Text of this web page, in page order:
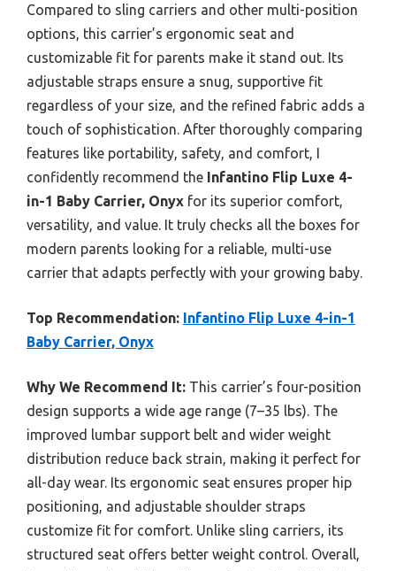
Compared to sling carriers and other multi-position
options, this carrier’s ergonomic seat and
customizable fit for parents make it stand out. Its
adjustable straps ensure a snug, supportive fit
regardless of your size, and the refined fabric adds a
touch of sophistication. After thoroughly comparing
features like portability, safety, and comfort, I
confidently recommend the Infantino Flip Luxe 4-
in-1 Baby Carrier, Onyx for its superior comfort,
versatility, and value. It truly checks all the boxes for
modern parents looking for a reliable, multi-use
carrier that adapts perfectly with your growing baby.
Top Recommendation: Infantino Flip Luxe 4-in-1
Baby Carrier, Onyx
Why We Recommend It: This carrier’s four-position
design supports a wide age range (7–35 lbs). The
improved lumbar support belt and wider weight
distribution reduce back strain, making it perfect for
all-day wear. Its ergonomic seat ensures proper hip
positioning, and adjustable shoulder straps
customize fit for comfort. Unlike sling carriers, its
structured seat offers better weight control. Overall,